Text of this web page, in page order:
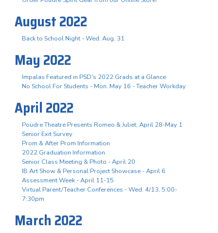
August 2022
Back to School Night - Wed. Aug. 31
May 2022
Impalas Featured in PSD's 2022 Grads at a Glance
No School For Students - Mon. May 16 - Teacher Workday
April 2022
Poudre Theatre Presents Romeo & Juliet, April 28-May 1
Senior Exit Survey
Prom & After Prom Information
2022 Graduation Information
Senior Class Meeting & Photo - April 20
IB Art Show & Personal Project Showcase - April 6
Assessment Week - April 11-15
Virtual Parent/Teacher Conferences - Wed. 4/13, 5:00-
7:30pm
March 2022